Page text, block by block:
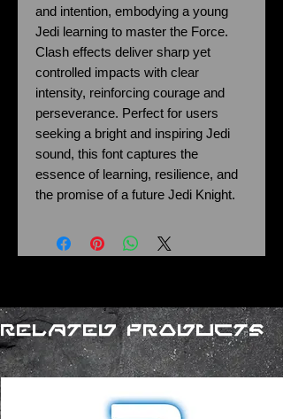
and intention, embodying a young
Jedi learning to master the Force.
Clash effects deliver sharp yet
controlled impacts with clear
intensity, reinforcing courage and
perseverance. Perfect for users
seeking a bright and inspiring Jedi
sound, this font captures the
essence of learning, resilience, and
the promise of a future Jedi Knight.
Related Products